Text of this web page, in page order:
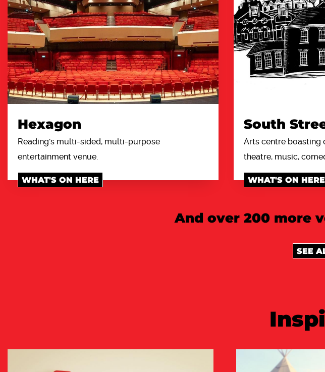
Hexagon
Reading's multi-sided, multi-purpose
entertainment venue.
WHAT'S ON HERE
South
Arts centre
theatre, music,
WHAT'S ON HERE
And over 200 more
SEE